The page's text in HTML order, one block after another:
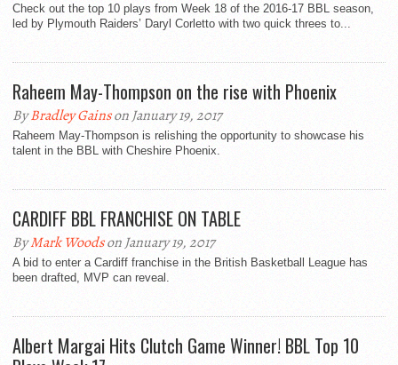
Check out the top 10 plays from Week 18 of the 2016-17 BBL season,
led by Plymouth Raiders’ Daryl Corletto with two quick threes to...
Raheem May-Thompson on the rise with Phoenix
ByBradley Gainson January 19, 2017
Raheem May-Thompson is relishing the opportunity to showcase his
talent in the BBL with Cheshire Phoenix.
CARDIFF BBL FRANCHISE ON TABLE
ByMark Woodson January 19, 2017
A bid to enter a Cardiff franchise in the British Basketball League has
been drafted, MVP can reveal.
Albert Margai Hits Clutch Game Winner! BBL Top 10